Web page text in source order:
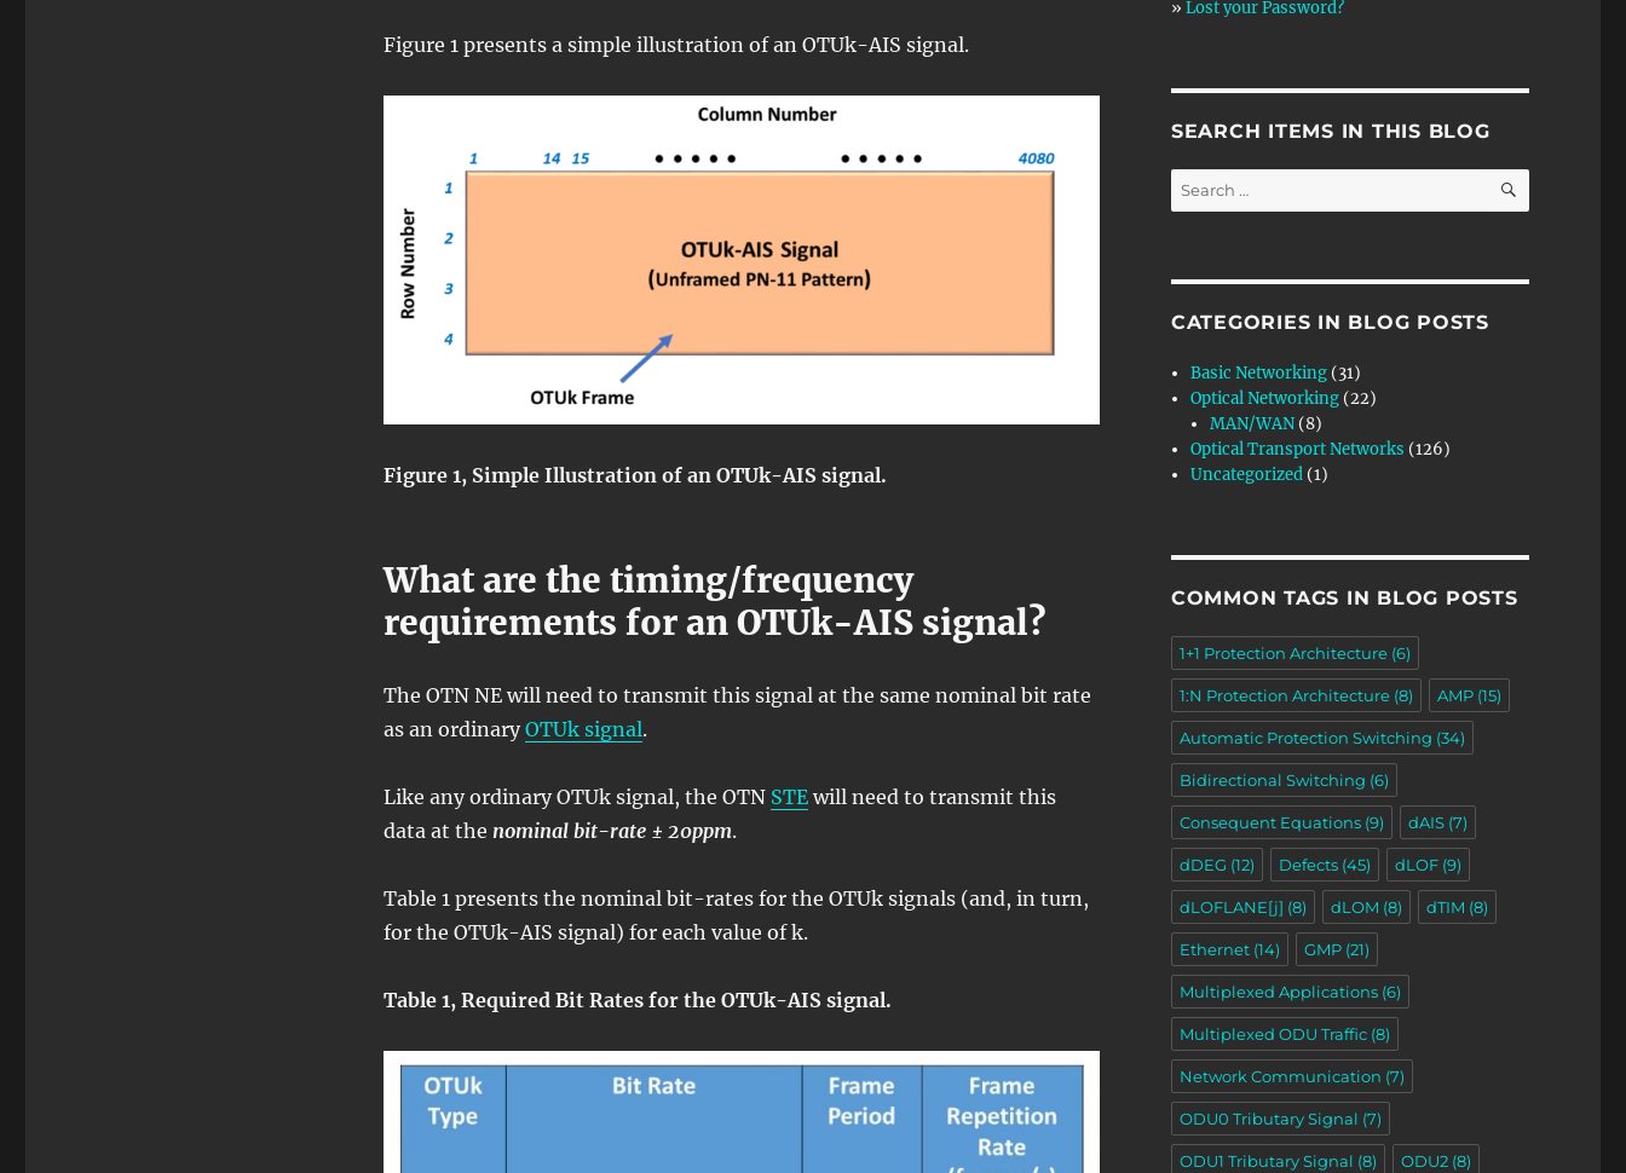
Figure 1 presents a simple illustration of an OTUk-AIS signal.
Figure 1, Simple Illustration of an OTUk-AIS signal.
What are the timing/frequency
requirements for an OTUk-AIS signal?
The OTN NE will need to transmit this signal at the same nominal bit rate
as an ordinaryOTUk signal.
Like any ordinary OTUk signal, the OTN STEwill need to transmit this
data at the nominal bit-rate ± 20ppm.
Table 1 presents the nominal bit-rates for the OTUk signals (and, in turn,
for the OTUk-AIS signal) for each value of k.
Table 1, Required Bit Rates for the OTUk-AIS signal.
» Lost your Password?
SEARCH ITEMS IN THIS BLOG
Search
for:
SEARCH
CATEGORIES IN BLOG POSTS
Basic Networking (31)
Optical Networking (22)
MAN/WAN (8)
Optical Transport Networks (126)
Uncategorized (1)
COMMON TAGS IN BLOG POSTS
1+1 Protection Architecture(6)
1:N Protection Architecture(8) AMP(15)
Automatic Protection Switching (34)
Bidirectional Switching (6)
Consequent Equations(9) dAIS(7)
dDEG (12) Defects(45) dLOF(9)
dLOFLANE[j] (8) dLOM (8) dTIM (8)
Ethernet(14) GMP(21)
Multiplexed Applications(6)
Multiplexed ODU Traffic(8)
Network Communication (7)
ODU0 Tributary Signal (7)
ODU1 Tributary Signal (8) ODU2(8)